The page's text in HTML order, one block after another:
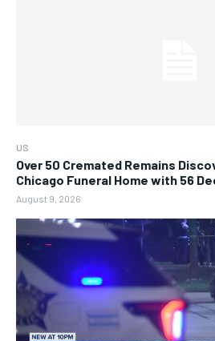
US
Over 50 Cremated Remains
Chicago Funeral Home with 56
August 9, 2026